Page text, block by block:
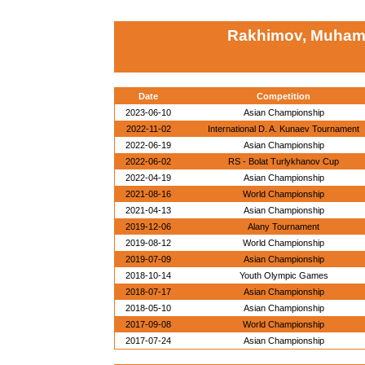
Rakhimov,
Date
Competition
2023-06-10
Asian Championship
2022-11-02
International D. A. Kunaev Tournament
2022-06-19
Asian Championship
2022-06-02
RS - Bolat Turlykhanov Cup
2022-04-19
Asian Championship
2021-08-16
World Championship
2021-04-13
Asian Championship
2019-12-06
Alany Tournament
2019-08-12
World Championship
2019-07-09
Asian Championship
2018-10-14
Youth Olympic Games
2018-07-17
Asian Championship
2018-05-10
Asian Championship
2017-09-08
World Championship
2017-07-24
Asian Championship